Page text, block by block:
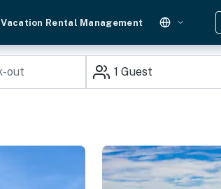
Vacation Rental Management
1 Guest